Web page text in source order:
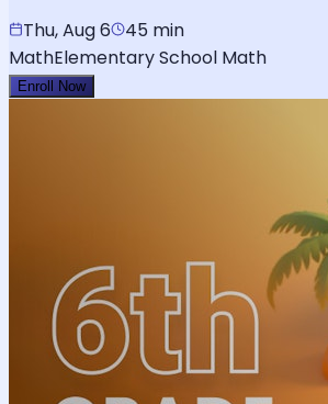
Thu, Aug 6
45 min
MathElementary School Math
Enroll Now